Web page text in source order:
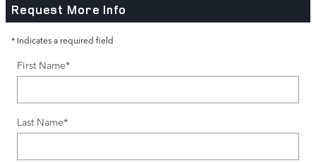
Request More Info
* Indicates a required field
First Name*
Last Name*